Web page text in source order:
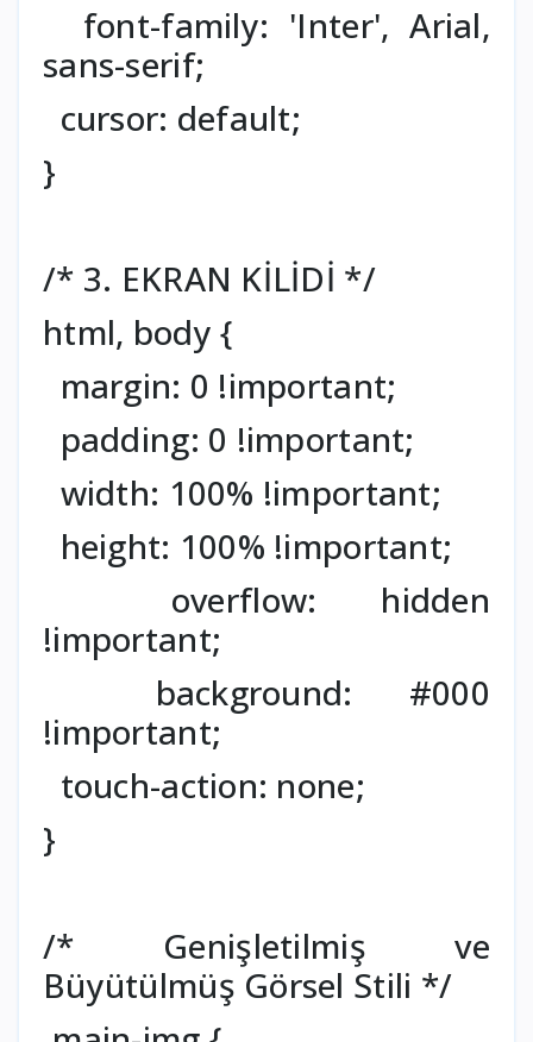
font-family: 'Inter', Arial,
sans-serif;
cursor: default;
}
/* 3. EKRAN KİLİDİ */
html, body {
margin: 0 !important;
padding: 0 !important;
width: 100% !important;
height: 100% !important;
overflow: hidden
!important;
background: #000
!important;
touch-action: none;
}
/* Genişletilmiş ve
Büyütülmüş Görsel Stili */